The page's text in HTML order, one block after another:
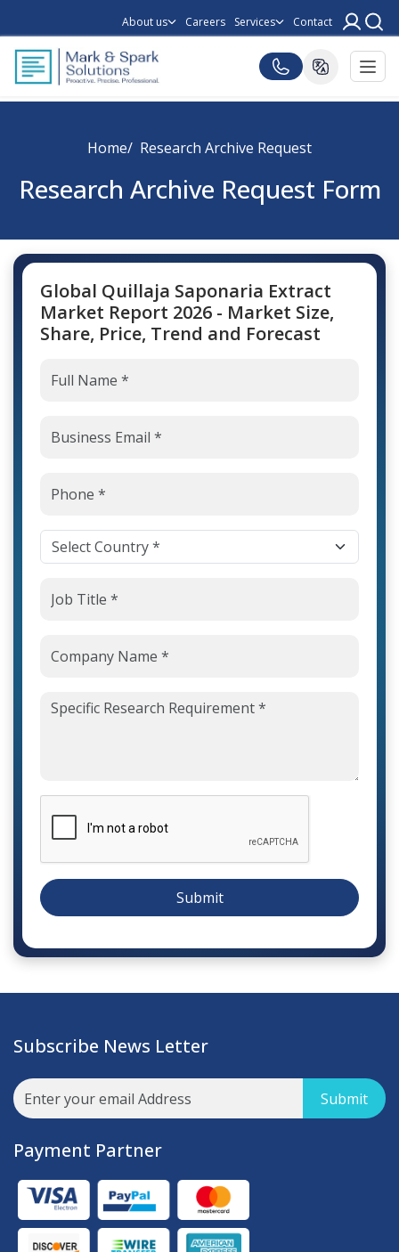
About us Careers Services Contact
Home Research Archive Request
Research Archive Request Form
Global Quillaja Saponaria Extract
Market Report 2026 - Market Size,
Share, Price, Trend and Forecast
Submit
Subscribe News Letter
Submit
Payment Partner